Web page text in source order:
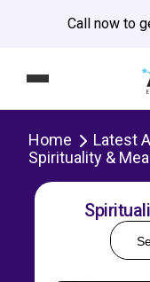
Call now to
Home
Latest
Spirituality &